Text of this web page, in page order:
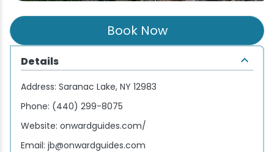
Book Now
Details
Address: Saranac Lake, NY 12983
Phone: (440) 299-8075
Website: onwardguides.com/
Email: jb@onwardguides.com
Fine Dining
Pubs & Taverns
Packages
Pet-friendly
Vacation Rentals
Fishing
Golf
Guide Service
Songs at Mirror Lake
WHOOP UCI Mountain Bike World Series
Travel Updates